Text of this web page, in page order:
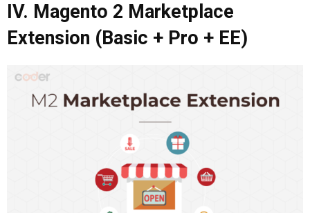
IV. Magento 2 Marketplace
Extension (Basic + Pro + EE)